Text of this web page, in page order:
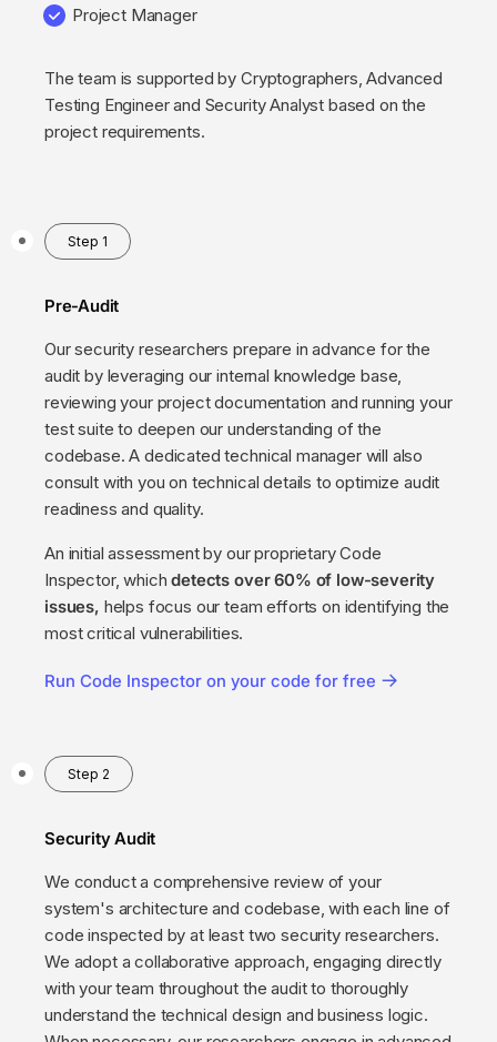
Project Manager
The team is supported by Cryptographers, Advanced
Testing Engineer and Security Analyst based on the
project requirements.
Step 1
Pre-Audit
Our security researchers prepare in advance for the
audit by leveraging our internal knowledge base,
reviewing your project documentation and running your
test suite to deepen our understanding of the
codebase. A dedicated technical manager will also
consult with you on technical details to optimize audit
readiness and quality.
An initial assessment by our proprietary Code
Inspector, whichdetects over 60% of low-severity
issues, helps focus our team efforts on identifying the
most critical vulnerabilities.
Run Code Inspector on your code for free
Step 2
Security Audit
We conduct a comprehensive review of your
system's architecture and codebase, with each line of
code inspected by at least two security researchers.
We adopt a collaborative approach, engaging directly
with your team throughout the audit to thoroughly
understand the technical design and business logic.